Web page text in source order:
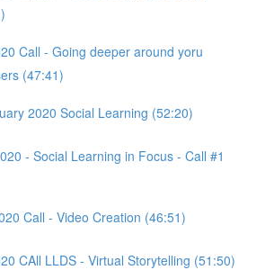
Call - Going deeper around yoru
(47:41)
2020 Social Learning (52:20)
- Social Learning in Focus - Call #1
Call - Video Creation (46:51)
CAll LLDS - Virtual Storytelling (51:50)